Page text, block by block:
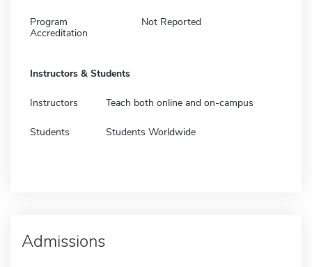
Program
Accreditation
Not Reported
Instructors & Students
Instructors Teach both online and on-campus
Students Students Worldwide
Admissions